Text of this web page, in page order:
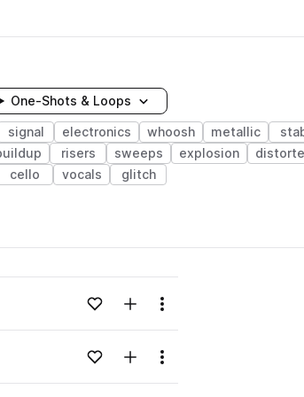
One-Shots & Loops
signal electronics whoosh metallic
risers sweeps explosion
cello vocals glitch
Loading content...Add to likesAdd to your Library (1
Menu
Loading content...Add to likesAdd to your Library (1
Menu